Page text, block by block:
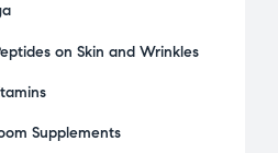
on Skin and Wrinkles
Supplements